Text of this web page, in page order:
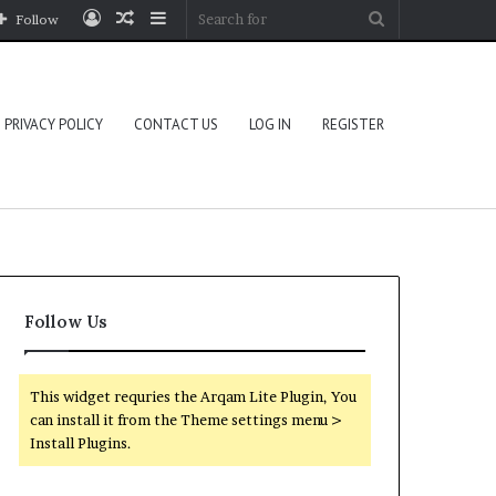
Sidebar
Random
Log
Follow
PRIVACY POLICY CONTACT US LOG IN REGISTER
Follow Us
This widget requries the Arqam Lite Plugin, You
can install it from the Theme settings menu >
Install Plugins.